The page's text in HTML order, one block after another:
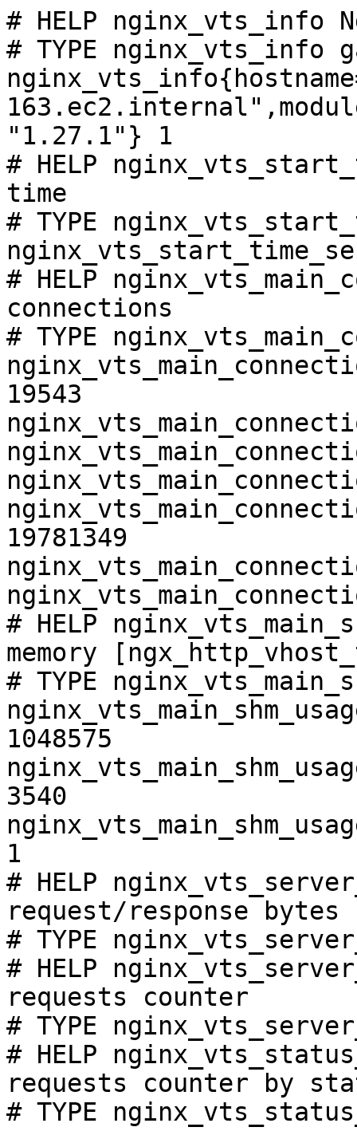
# HELP nginx_vts_info
# TYPE nginx_vts_info
"1.27.1"} 1
# HELP
time
# TYPE
# HELP
connections
# TYPE
19543
19781349
# HELP
memory
# TYPE
1048575
3540
1
# HELP
request/response bytes
# TYPE
# HELP
requests counter
# TYPE
# HELP
requests counter by
# TYPE